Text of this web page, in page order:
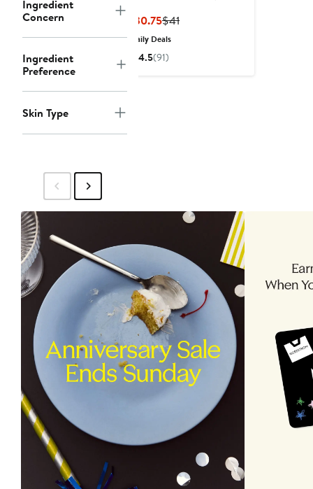
Ingredient
Concern
Ingredient
Preference
Skin Type
$30.75Current
Price
$30.75
$41Previous
Daily Deals
4.5(91)